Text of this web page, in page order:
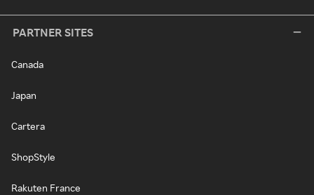
PARTNER SITES
Canada
Japan
Cartera
ShopStyle
Rakuten France